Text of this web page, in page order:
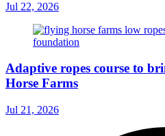
Jul 22, 2026
Adaptive ropes course to
Horse Farms
Jul 21, 2026